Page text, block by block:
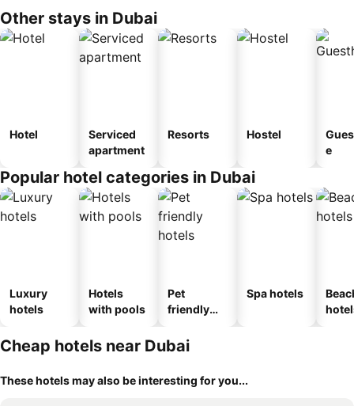
Other stays in Dubai
Hotel
Serviced
apartment
Resorts Hostel
e
Popular hotel categories in Dubai
Luxury
hotels
Hotels
with pools
Pet
friendly
Spa hotels
Cheap hotels near Dubai
These hotels may also be interesting for you...